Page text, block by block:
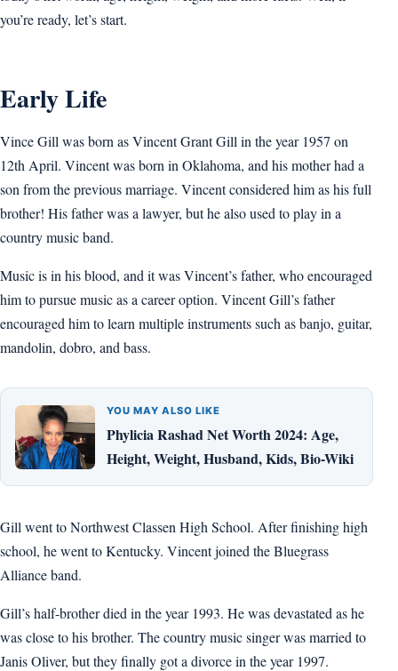
you’re ready, let’s start.
Early Life
Vince Gill was born as Vincent Grant Gill in the year 1957 on
12th April. Vincent was born in Oklahoma, and his mother had a
son from the previous marriage. Vincent considered him as his full
brother! His father was a lawyer, but he also used to play in a
country music band.
Music is in his blood, and it was Vincent’s father, who encouraged
him to pursue music as a career option. Vincent Gill’s father
encouraged him to learn multiple instruments such as banjo, guitar,
mandolin, dobro, and bass.
YOU MAY ALSO LIKE
Phylicia Rashad Net Worth 2024: Age,
Height, Weight, Husband, Kids, Bio-Wiki
Gill went to Northwest Classen High School. After finishing high
school, he went to Kentucky. Vincent joined the Bluegrass
Alliance band.
Gill’s half-brother died in the year 1993. He was devastated as he
was close to his brother. The country music singer was married to
Janis Oliver, but they finally got a divorce in the year 1997.